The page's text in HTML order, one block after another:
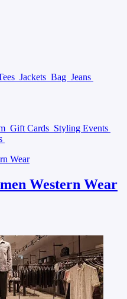
Jackets Bag Jeans
Gift Cards Styling Events
Western Wear